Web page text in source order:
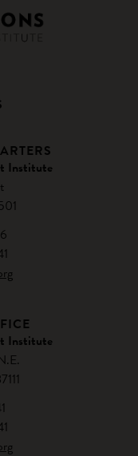
Institute
Institute